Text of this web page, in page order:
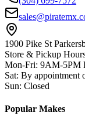
1900 Pike St
Store & Pickup
Mon-Fri: 9AM-5PM
Sat: By appointment
Sun: Closed
Popular Makes